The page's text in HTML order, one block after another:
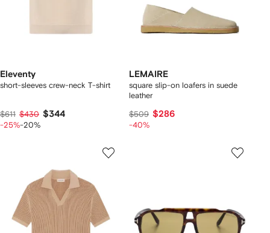
Eleventy
short-sleeves crew-neck T-shirt
$611 $430 $344
-25%-20%
LEMAIRE
square slip-on loafers in suede
leather
$509 $286
-40%